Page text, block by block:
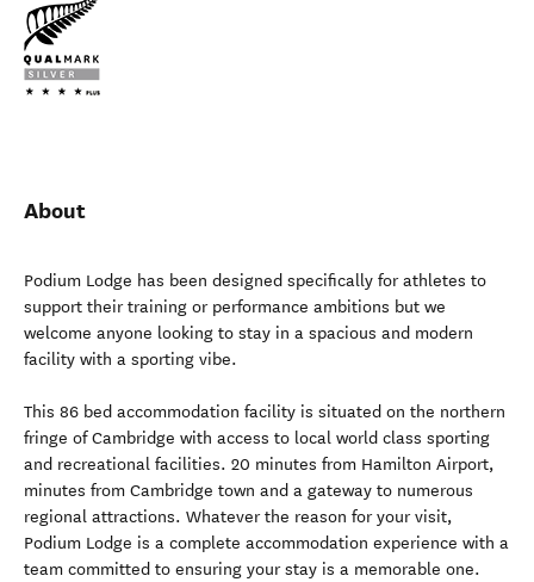
About
Podium Lodge has been designed specifically for athletes to
support their training or performance ambitions but we
welcome anyone looking to stay in a spacious and modern
facility with a sporting vibe.
This 86 bed accommodation facility is situated on the northern
fringe of Cambridge with access to local world class sporting
and recreational facilities. 20 minutes from Hamilton Airport,
minutes from Cambridge town and a gateway to numerous
regional attractions. Whatever the reason for your visit,
Podium Lodge is a complete accommodation experience with a
team committed to ensuring your stay is a memorable one.